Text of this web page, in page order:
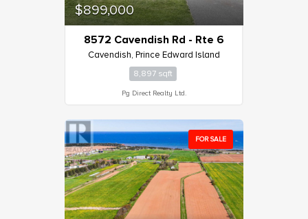
$899,000
8572 Cavendish Rd - Rte 6
Cavendish, Prince Edward Island
8,897 sqft
Pg Direct Realty Ltd.
FOR SALE